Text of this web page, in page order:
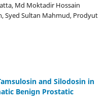
Md Moktadir Hossain
Syed Sultan Mahmud, Prodyut
and Silodosin in
Benign Prostatic